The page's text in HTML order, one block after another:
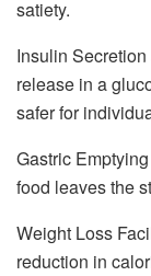
satiety.
Insulin
release in a
safer for
Gastric
food leaves the
Weight Loss
reduction in